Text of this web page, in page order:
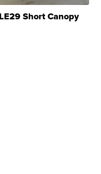
Short Canopy